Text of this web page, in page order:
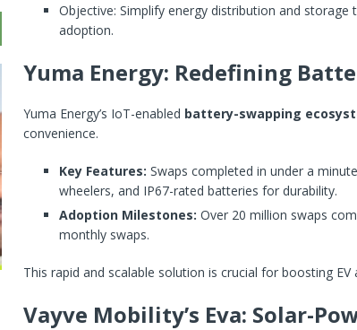
Objective: Simplify energy distribution and storage
adoption.
Yuma Energy: Redefining
Yuma Energy’s IoT-enabled battery-swapping
convenience.
Key Features: Swaps completed in under a
wheelers, and IP67-rated batteries for durability.
Adoption Milestones: Over 20 million swaps
monthly swaps.
This rapid and scalable solution is crucial for boosting EV
Vayve Mobility’s Eva: Solar-